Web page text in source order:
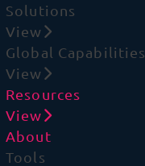
Solutions
View
Global Capabilities
View
Resources
View
About
Tools